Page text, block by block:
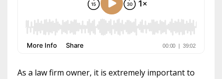
As a law firm owner, it is extremely important to